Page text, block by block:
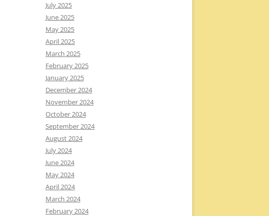
July 2025
June 2025
May 2025
April 2025
March 2025
February 2025
January 2025
December 2024
November 2024
October 2024
September 2024
August 2024
July 2024
June 2024
May 2024
April 2024
March 2024
February 2024